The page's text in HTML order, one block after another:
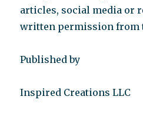
articles, social media or
written permission from
Published by
Inspired Creations LLC